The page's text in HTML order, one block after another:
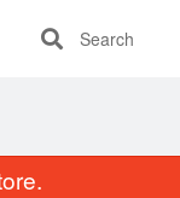
Search